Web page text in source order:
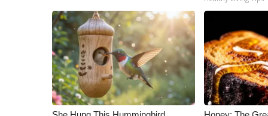
Broadcast & Digital
Outdoor Media
Video Services of WCBI
WCBI Payment Portal
WCBI live